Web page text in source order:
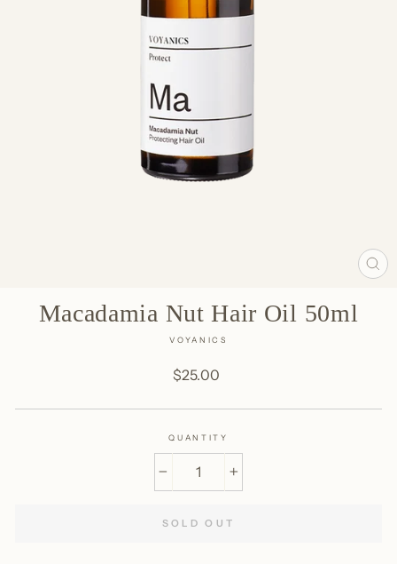
Macadamia Nut Hair Oil 50ml
VOYANICS
price
$25.00
QUANTITY
SOLD OUT